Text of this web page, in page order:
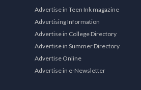
Advertise in Teen Ink magazine
Advertising Information
Advertise in College Directory
Advertise in Summer Directory
Advertise Online
Advertise in e-Newsletter